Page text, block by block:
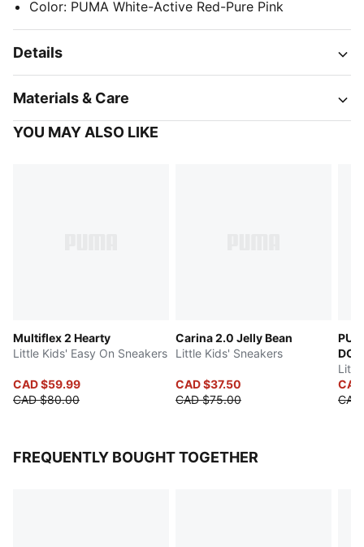
Color: PUMA White-Active Red-Pure Pink
Details
Materials & Care
YOU MAY ALSO LIKE
Multiflex 2 Hearty
Little Kids' Easy On Sneakers
CAD $59.99
CAD $80.00
Carina 2.0 Jelly Bean
Little Kids' Sneakers
CAD $37.50
CAD $75.00
FREQUENTLY BOUGHT TOGETHER